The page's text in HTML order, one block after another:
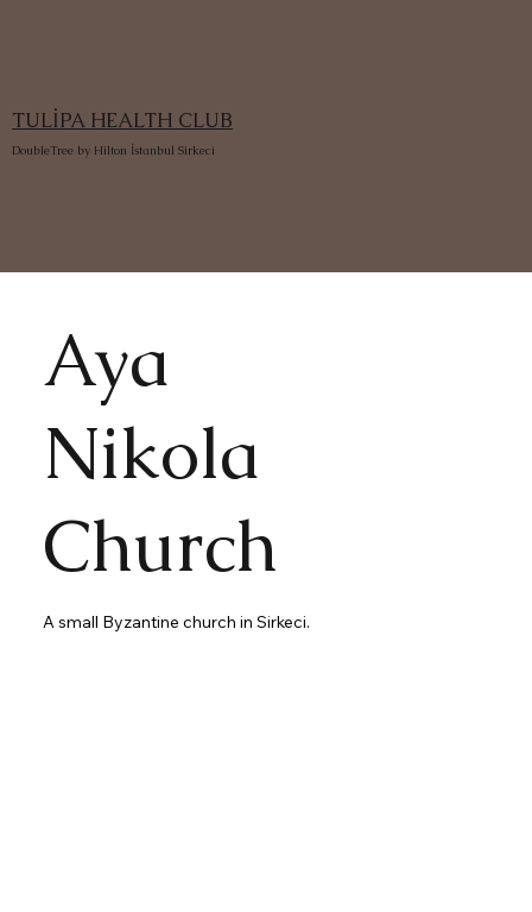
TULİPA HEALTH CLUB
DoubleTree by Hilton İstanbul Sirkeci
Aya
Nikola
Church
A small Byzantine church in Sirkeci.